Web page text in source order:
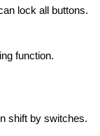
lock all buttons.
function.
shift by switches.